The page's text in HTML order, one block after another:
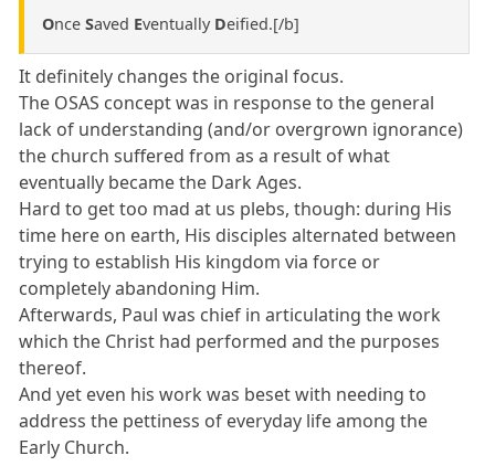
Once Saved Eventually Deified.[/b]
It definitely changes the original focus.
The OSAS concept was in response to the general
lack of understanding (and/or overgrown ignorance)
the church suffered from as a result of what
eventually became the Dark Ages.
Hard to get too mad at us plebs, though: during His
time here on earth, His disciples alternated between
trying to establish His kingdom via force or
completely abandoning Him.
Afterwards, Paul was chief in articulating the work
which the Christ had performed and the purposes
thereof.
And yet even his work was beset with needing to
address the pettiness of everyday life among the
Early Church.